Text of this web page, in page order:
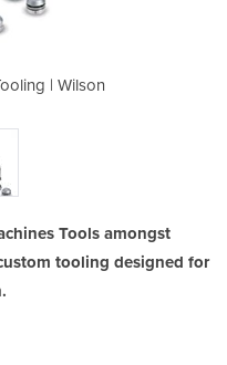
| Wilson
Tools amongst
tooling designed for